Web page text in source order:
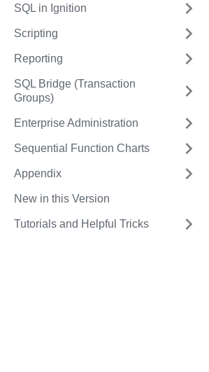
SQL in Ignition
Scripting
Reporting
SQL Bridge (Transaction
Groups)
Enterprise Administration
Sequential Function Charts
Appendix
New in this Version
Tutorials and Helpful Tricks